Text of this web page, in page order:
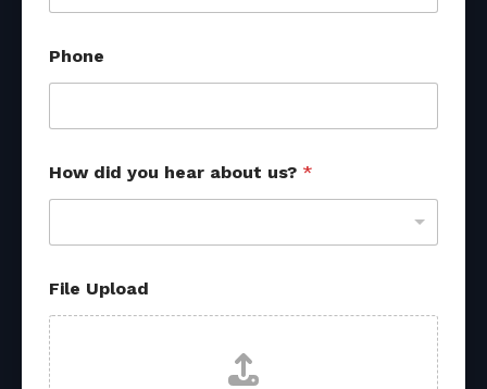
Phone
How did you hear about us? *
H
o
w
R
e
File Upload